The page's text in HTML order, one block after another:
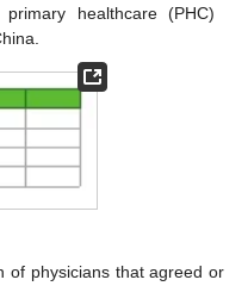
healthcare (PHC)
of physicians that agreed or